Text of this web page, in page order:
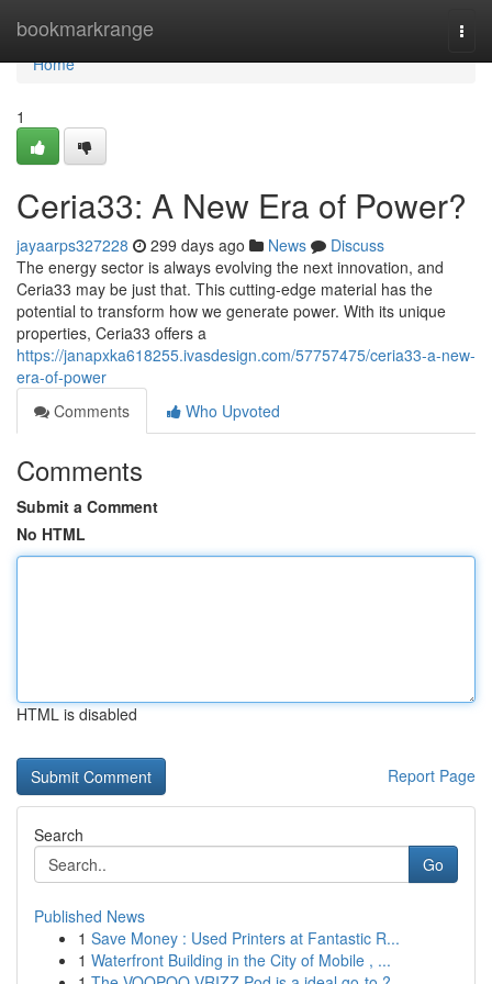
bookmarkrange
Home
Home
1
Ceria33: A New Era of Power?
jayaarps327228 299 days ago News
Discuss
The energy sector is always evolving the next innovation, and
Ceria33 may be just that. This cutting-edge material has the
potential to transform how we generate power. With its unique
properties, Ceria33 offers a
https://janapxka618255.ivasdesign.com/57757475/ceria33-a-new-
era-of-power
Comments
Who Upvoted
Comments
Submit a Comment
No HTML
HTML is disabled
Report Page
Search
Go
Published News
1 Save Money : Used Printers at Fantastic R...
1 Waterfront Building in the City of Mobile , ...